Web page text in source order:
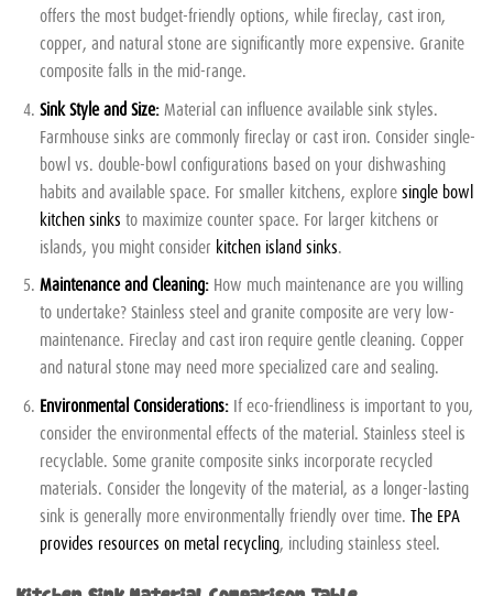
offers the most budget-friendly options, while fireclay, cast iron,
copper, and natural stone are significantly more expensive. Granite
composite falls in the mid-range.
Sink Style and Size:Material can influence available sink styles.
Farmhouse sinks are commonly fireclay or cast iron. Consider single-
bowl vs. double-bowl configurations based on your dishwashing
habits and available space. For smaller kitchens, exploresingle bowl
kitchen sinks to maximize counter space. For larger kitchens or
islands, you might consider kitchen island sinks.
Maintenance and Cleaning:How much maintenance are you willing
to undertake? Stainless steel and granite composite are very low-
maintenance. Fireclay and cast iron require gentle cleaning. Copper
and natural stone may need more specialized care and sealing.
Environmental Considerations:If eco-friendliness is important to you,
consider the environmental effects of the material. Stainless steel is
recyclable. Some granite composite sinks incorporate recycled
materials. Consider the longevity of the material, as a longer-lasting
sink is generally more environmentally friendly over time. The EPA
provides resources on metal recycling, including stainless steel.